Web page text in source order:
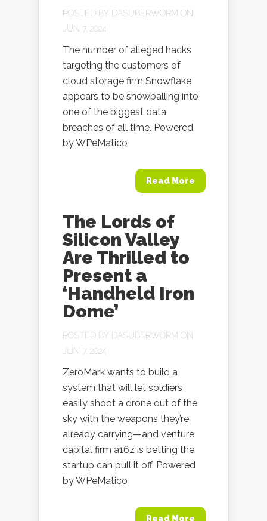
POSTED BY DASUBERWORM ON
JUN 7, 2024
The number of alleged hacks
targeting the customers of
cloud storage firm Snowflake
appears to be snowballing into
one of the biggest data
breaches of all time. Powered
by WPeMatico
Read More
The Lords of
Silicon Valley
Are Thrilled to
Present a
‘Handheld Iron
Dome’
POSTED BY DASUBERWORM ON
JUN 7, 2024
ZeroMark wants to build a
system that will let soldiers
easily shoot a drone out of the
sky with the weapons they’re
already carrying—and venture
capital firm a16z is betting the
startup can pull it off. Powered
by WPeMatico
Read More